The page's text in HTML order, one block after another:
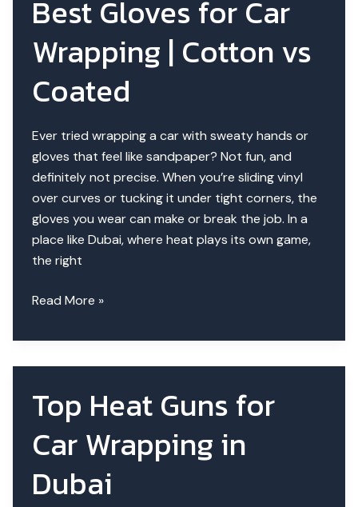
Brands
Best Gloves for Car
Wrapping | Cotton vs
Coated
Ever tried wrapping a car with sweaty hands or
gloves that feel like sandpaper? Not fun, and
definitely not precise. When you’re sliding vinyl
over curves or tucking it under tight corners, the
gloves you wear can make or break the job. In a
place like Dubai, where heat plays its own game,
the right
Best
for
|
Cotton
vs
Read More »
Top Heat Guns for
Car Wrapping in
Dubai